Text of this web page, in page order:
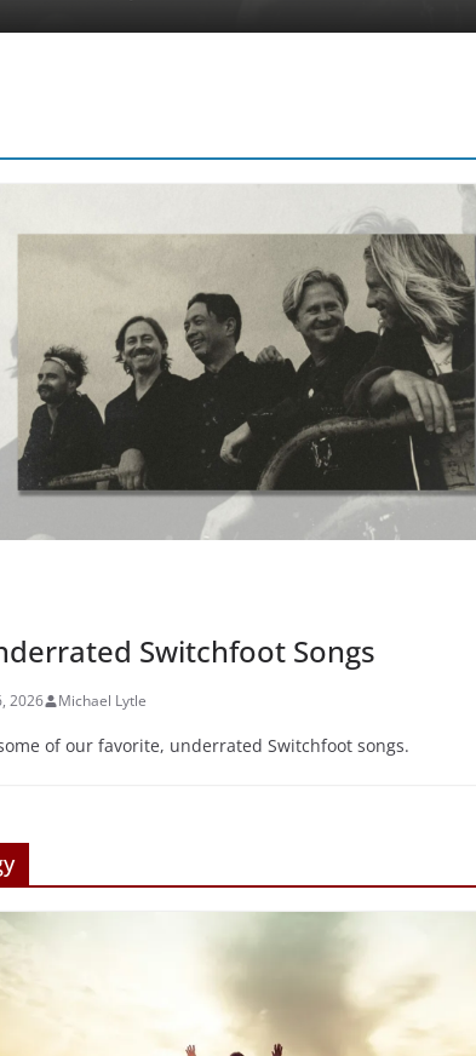
Switchfoot Songs
2026 Michael Lytle
of our favorite, underrated Switchfoot songs.